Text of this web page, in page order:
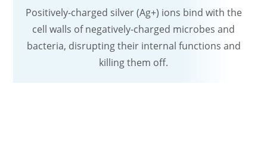
Positively-charged silver (Ag+) ions bind with the
cell walls of negatively-charged microbes and
bacteria, disrupting their internal functions and
killing them off.